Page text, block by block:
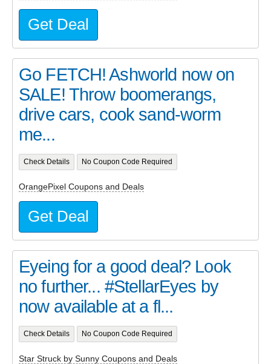
Get Deal
Go FETCH! Ashworld now on
SALE! Throw boomerangs,
drive cars, cook sand-worm
me...
Check Details No Coupon Code Required
OrangePixel Coupons and Deals
Get Deal
Eyeing for a good deal? Look
no further... #StellarEyes by
now available at a fl...
Check Details No Coupon Code Required
Star Struck by Sunny Coupons and Deals